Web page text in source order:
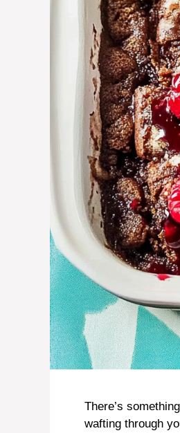
There’s
wafting through